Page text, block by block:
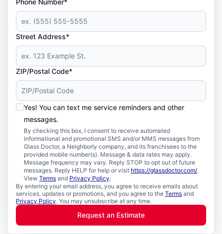
Street Address*
ZIP/Postal Code*
Yes! You can text me service reminders and other
messages.
By checking this box, I consent to receive automated
informational and promotional SMS and/or MMS messages from
Glass Doctor, a Neighborly company, and its franchisees to the
provided mobile number(s). Message & data rates may apply.
Message frequency may vary. Reply STOP to opt out of future
messages. Reply HELP for help or visit https://glassdoctor.com/.
View Terms and Privacy Policy.
By entering your email address, you agree to receive emails about
services, updates or promotions, and you agree to the Terms and
Privacy Policy. You may unsubscribe at any time.
Request an Estimate